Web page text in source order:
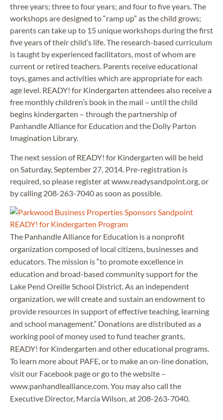
three years; three to four years; and four to five years. The
workshops are designed to “ramp up” as the child grows;
parents can take up to 15 unique workshops during the first
five years of their child’s life. The research-based curriculum
is taught by experienced facilitators, most of whom are
current or retired teachers. Parents receive educational
toys, games and activities which are appropriate for each
age level. READY! for Kindergarten attendees also receive a
free monthly children’s book in the mail – until the child
begins kindergarten – through the partnership of
Panhandle Alliance for Education and the Dolly Parton
Imagination Library.
The next session of READY! for Kindergarten will be held
on Saturday, September 27, 2014. Pre-registration is
required, so please register at www.readysandpoint.org, or
by calling 208-263-7040 as soon as possible.
The Panhandle Alliance for Education is a nonprofit
organization composed of local citizens, businesses and
educators. The mission is “to promote excellence in
education and broad-based community support for the
Lake Pend Oreille School District. As an independent
organization, we will create and sustain an endowment to
provide resources in support of effective teaching, learning
and school management.” Donations are distributed as a
working pool of money used to fund teacher grants,
READY! for Kindergarten and other educational programs.
To learn more about PAFE, or to make an on-line donation,
visit our Facebook page or go to the website –
www.panhandlealliance.com. You may also call the
Executive Director, Marcia Wilson, at 208-263-7040.